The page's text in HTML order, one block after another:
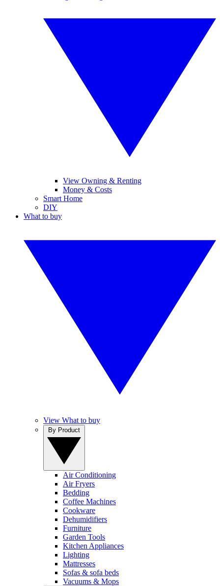
View Owning & Renting
Money & Costs
Smart Home
DIY
What to buy
View What to buy
Air Conditioning
Air Fryers
Bedding
Coffee Machines
Cookware
Dehumidifiers
Furniture
Garden Tools
Kitchen Appliances
Lighting
Mattresses
Sofas & sofa beds
Vacuums & Mops